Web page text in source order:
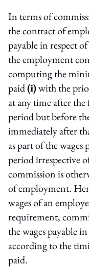
In terms of
the contract of
payable in respect
the employment
computing the
paid(i)with the
at any time after the
period but before
immediately after
as part of the wages
period irrespective
commission is
of employment.
wages of an
requirement,
the wages payable
according to the
paid.